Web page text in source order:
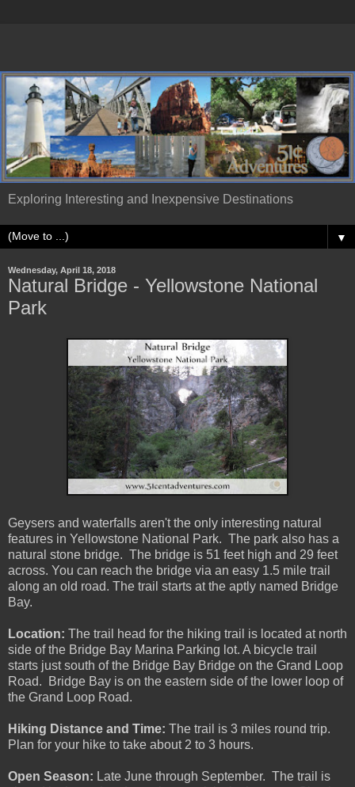
Exploring Interesting and Inexpensive Destinations
▼
Wednesday, April 18, 2018
Natural Bridge - Yellowstone National
Park
Geysers and waterfalls aren't the only interesting natural
features in Yellowstone National Park. The park also has a
natural stone bridge. The bridge is 51 feet high and 29 feet
across. You can reach the bridge via an easy 1.5 mile trail
along an old road. The trail starts at the aptly named Bridge
Bay.
Location: The trail head for the hiking trail is located at north
side of the Bridge Bay Marina Parking lot. A bicycle trail
starts just south of the Bridge Bay Bridge on the Grand Loop
Road. Bridge Bay is on the eastern side of the lower loop of
the Grand Loop Road.
Hiking Distance and Time: The trail is 3 miles round trip.
Plan for your hike to take about 2 to 3 hours.
Open Season: Late June through September. The trail is